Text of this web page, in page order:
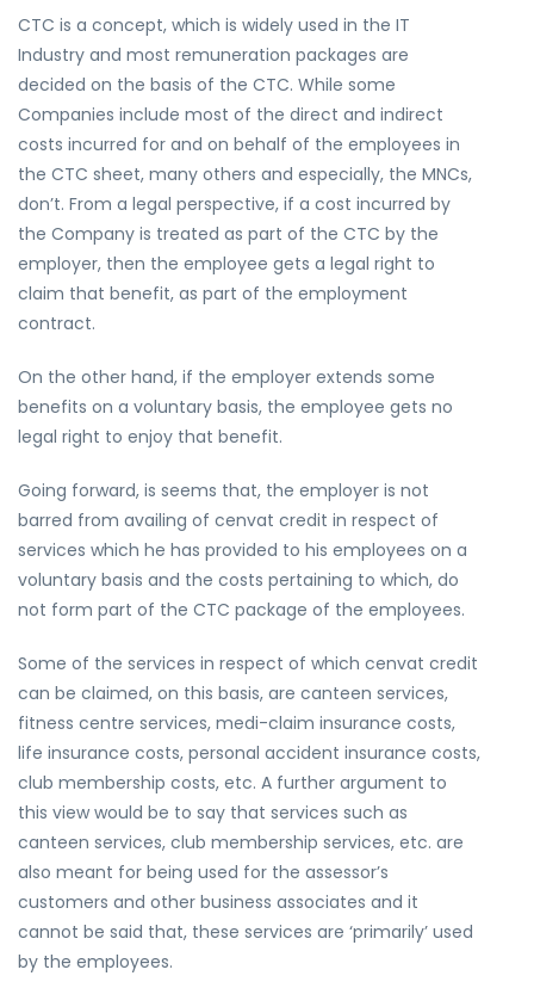
CTC is a concept, which is widely used in the IT
Industry and most remuneration packages are
decided on the basis of the CTC. While some
Companies include most of the direct and indirect
costs incurred for and on behalf of the employees in
the CTC sheet, many others and especially, the MNCs,
don’t. From a legal perspective, if a cost incurred by
the Company is treated as part of the CTC by the
employer, then the employee gets a legal right to
claim that benefit, as part of the employment
contract.
On the other hand, if the employer extends some
benefits on a voluntary basis, the employee gets no
legal right to enjoy that benefit.
Going forward, is seems that, the employer is not
barred from availing of cenvat credit in respect of
services which he has provided to his employees on a
voluntary basis and the costs pertaining to which, do
not form part of the CTC package of the employees.
Some of the services in respect of which cenvat credit
can be claimed, on this basis, are canteen services,
fitness centre services, medi-claim insurance costs,
life insurance costs, personal accident insurance costs,
club membership costs, etc. A further argument to
this view would be to say that services such as
canteen services, club membership services, etc. are
also meant for being used for the assessor’s
customers and other business associates and it
cannot be said that, these services are ‘primarily’ used
by the employees.